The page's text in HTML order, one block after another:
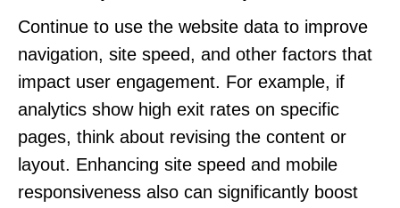
Continue to use the website data to improve
navigation, site speed, and other factors that
impact user engagement. For example, if
analytics show high exit rates on specific
pages, think about revising the content or
layout. Enhancing site speed and mobile
responsiveness also can significantly boost